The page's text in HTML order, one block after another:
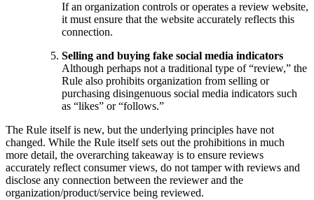
If an organization controls or operates a review website,
it must ensure that the website accurately reflects this
connection.
Selling and buying fake social media indicators
Although perhaps not a traditional type of “review,” the
Rule also prohibits organization from selling or
purchasing disingenuous social media indicators such
as “likes” or “follows.”
The Rule itself is new, but the underlying principles have not
changed. While the Rule itself sets out the prohibitions in much
more detail, the overarching takeaway is to ensure reviews
accurately reflect consumer views, do not tamper with reviews and
disclose any connection between the reviewer and the
organization/product/service being reviewed.